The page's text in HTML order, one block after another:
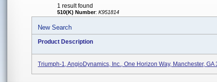
1 result found
510(K) Number: K951814
New Search
Product Description
Triumph-1, AngioDynamics, Inc., One Horizon Way, Manchester, GA